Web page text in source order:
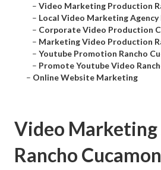
– Video Marketing Production
– Local Video Marketing Agency
– Corporate Video Production
– Marketing Video Production
– Youtube Promotion Rancho
– Promote Youtube Video
– Online Website Marketing
Video Marketing
Rancho